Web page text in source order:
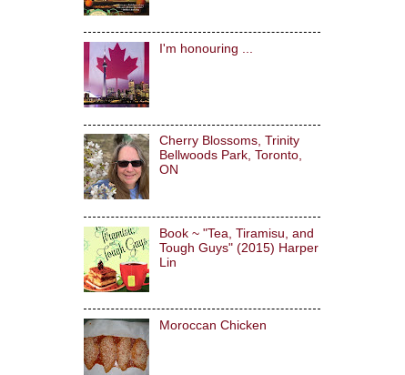
I'm honouring ...
Cherry Blossoms, Trinity
Bellwoods Park, Toronto,
ON
Book ~ "Tea, Tiramisu, and
Tough Guys" (2015) Harper
Lin
Moroccan Chicken